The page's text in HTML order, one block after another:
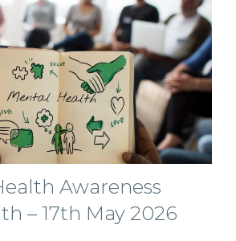
Awareness
– 17th May 2026